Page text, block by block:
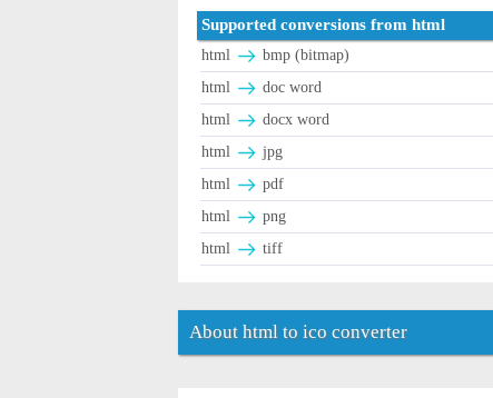
Supported conversions from html
html
bmp (bitmap)
html
doc word
html
docx word
html
jpg
html
pdf
html
png
html
tiff
About html to ico converter